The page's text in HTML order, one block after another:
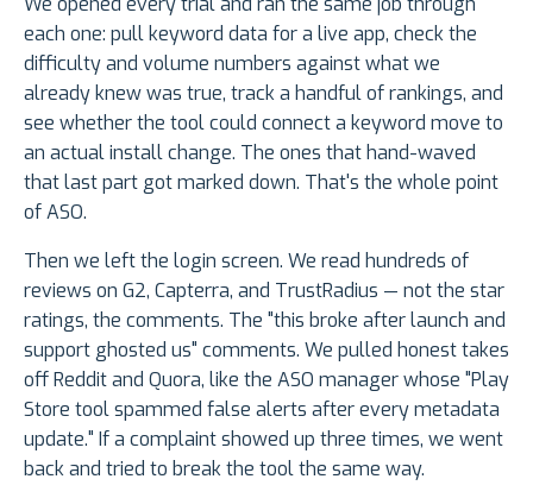
each one: pull keyword data for a live app, check the
difficulty and volume numbers against what we
already knew was true, track a handful of rankings, and
see whether the tool could connect a keyword move to
an actual install change. The ones that hand-waved
that last part got marked down. That's the whole point
of ASO.
Then we left the login screen. We read hundreds of
reviews on G2, Capterra, and TrustRadius — not the star
ratings, the comments. The "this broke after launch and
support ghosted us" comments. We pulled honest takes
off Reddit and Quora, like the ASO manager whose "Play
Store tool spammed false alerts after every metadata
update." If a complaint showed up three times, we went
back and tried to break the tool the same way.